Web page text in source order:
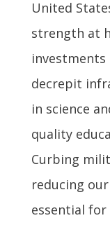
United
strength at
decrepit
in science
quality
Curbing
reducing
essential for